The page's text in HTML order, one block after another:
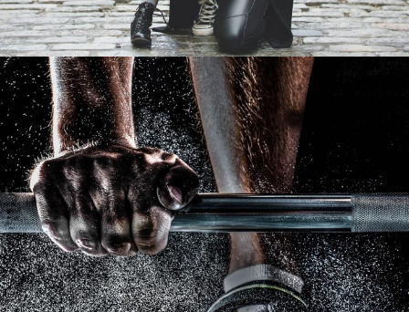
Free Training For Senior
Sport